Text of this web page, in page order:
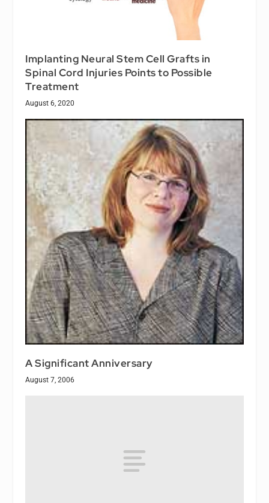
Implanting Neural Stem Cell Grafts in
Spinal Cord Injuries Points to Possible
Treatment
August 6, 2020
A Significant Anniversary
August 7, 2006